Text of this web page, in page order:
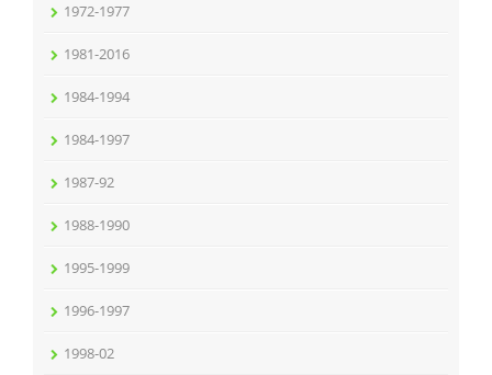
1972-1977
1981-2016
1984-1994
1984-1997
1987-92
1988-1990
1995-1999
1996-1997
1998-02